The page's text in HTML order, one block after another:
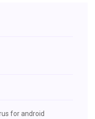
for android